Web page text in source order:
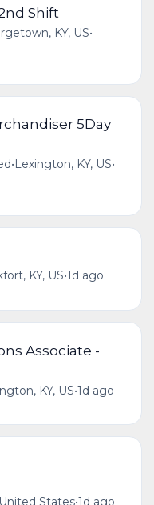
Shift
KY, US•
5Day
•Lexington, KY, US•
KY, US•1d ago
Associate -
KY, US•1d ago
States•1d ago